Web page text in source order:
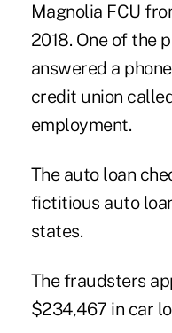
Magnolia FCU
2018. One of the
answered a
credit union
employment.
The auto loan
fictitious auto
states.
The fraudsters
$234,467 in car